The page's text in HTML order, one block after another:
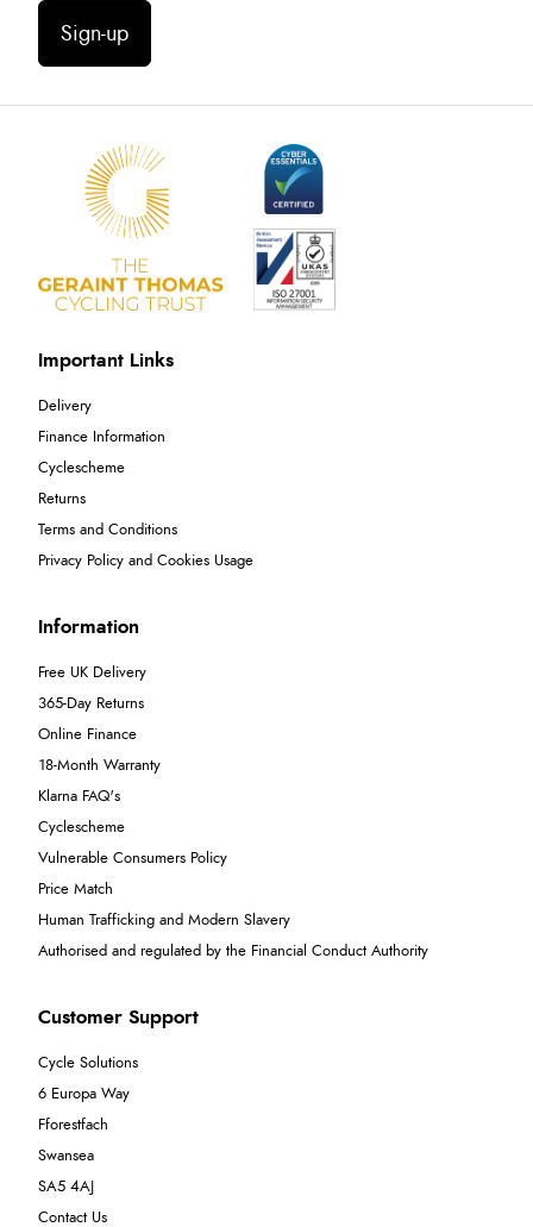
Sign-up
Important Links
Delivery
Finance Information
Cyclescheme
Returns
Terms and Conditions
Privacy Policy and Cookies Usage
Information
Free UK Delivery
365-Day Returns
Online Finance
18-Month Warranty
Klarna FAQ's
Cyclescheme
Vulnerable Consumers Policy
Price Match
Human Trafficking and Modern Slavery
Authorised and regulated by the Financial Conduct Authority
Customer Support
Cycle Solutions
6 Europa Way
Fforestfach
Swansea
SA5 4AJ
Contact Us